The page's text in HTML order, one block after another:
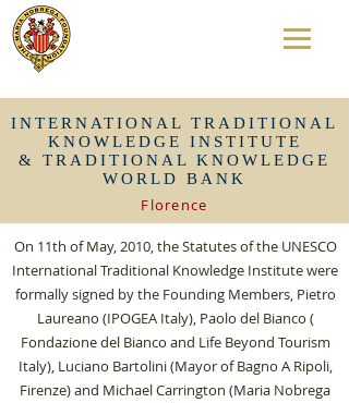
INTERNATIONAL TRADITIONAL
KNOWLEDGE INSTITUTE
& TRADITIONAL KNOWLEDGE
WORLD BANK
Florence
On 11th of May, 2010, the Statutes of the UNESCO
International Traditional Knowledge Institute were
formally signed by the Founding Members, Pietro
Laureano (IPOGEA Italy), Paolo del Bianco (
Fondazione del Bianco and Life Beyond Tourism
Italy), Luciano Bartolini (Mayor of Bagno A Ripoli,
Firenze) and Michael Carrington (Maria Nobrega